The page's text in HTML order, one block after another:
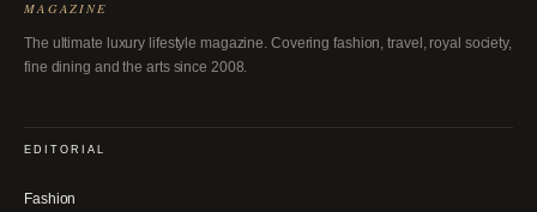
MAGAZINE
The ultimate luxury lifestyle magazine. Covering fashion, travel, royal society,
fine dining and the arts since 2008.
EDITORIAL
Fashion